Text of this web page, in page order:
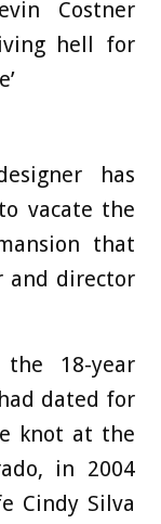
Costner
hell for
has
vacate the
that
and director
18-year
dated for
knot at the
in 2004
Cindy Silva